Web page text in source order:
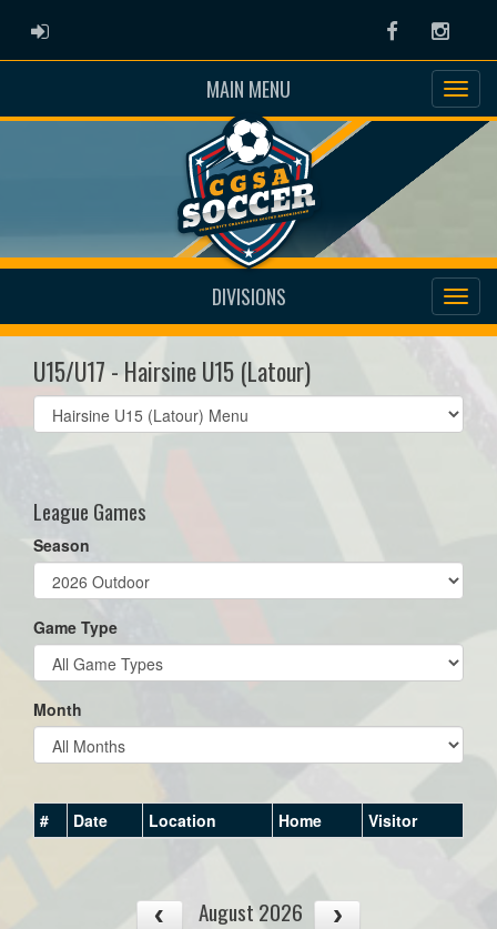
ADMIN LOGIN Facebook
MAIN MENU
DIVISIONS
U15/U17 - Hairsine U15 (Latour)
Select
list(select
League Games
Season
Game Type
Month
# Date Location Home Visitor
August 2026